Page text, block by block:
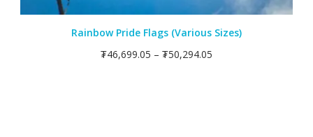
Rainbow Pride Flags (Various Sizes)
₮46,699.05 – ₮50,294.05